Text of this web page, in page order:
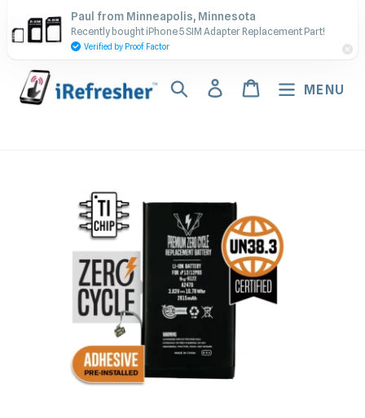
to
content
Contact Us - Call or Text:
(917) 673-5538
Search Log inCart MENU
Paul from Minneapolis, Minnesota
Recently bought iPhone 5 SIM Adapter Replacement Part!
Verified by Proof Factor